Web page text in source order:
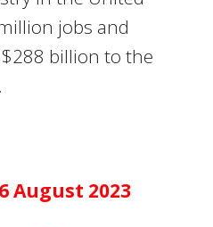
jobs and
billion to the
August 2023